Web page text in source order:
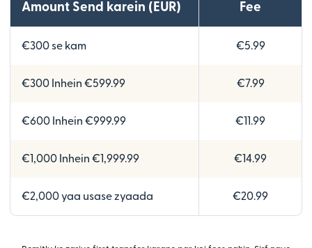
Amount Send karein (EUR) Fee
€300 se kam €5.99
€300 Inhein €599.99 €7.99
€600 Inhein €999.99 €11.99
€1,000 Inhein €1,999.99 €14.99
€2,000 yaa usase zyaada €20.99